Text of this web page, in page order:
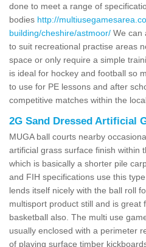
done to meet a range of
bodies http://
building/cheshire/astmoor/ We can
to suit recreational practise areas
space or only require a simple
is ideal for hockey and football so
to use for PE lessons and after
competitive matches within the
2G Sand Dressed Artificial
MUGA ball courts nearby
artificial grass surface finish within
which is basically a shorter pile
and FIH specifications use this
lends itself nicely with the ball roll
multisport product still and is great
basketball also. The multi use
usually enclosed with a perimeter
of playing surface timber